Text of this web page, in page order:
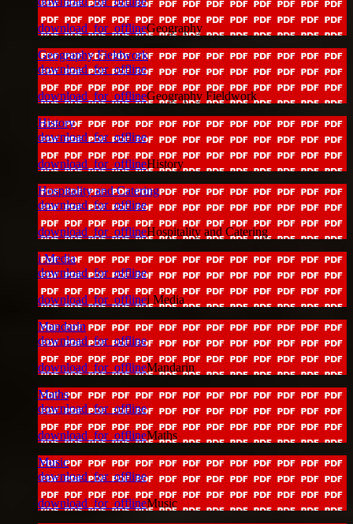
download_for_offlineGeography
Geography Fieldwork
download_for_offline
download_for_offlineGeography Fieldwork
History
download_for_offline
download_for_offlineHistory
Hospitality and Catering
download_for_offline
download_for_offlineHospitality and Catering
i Media
download_for_offline
download_for_offlinei Media
Mandarin
download_for_offline
download_for_offlineMandarin
Maths
download_for_offline
download_for_offlineMaths
Music
download_for_offline
download_for_offlineMusic